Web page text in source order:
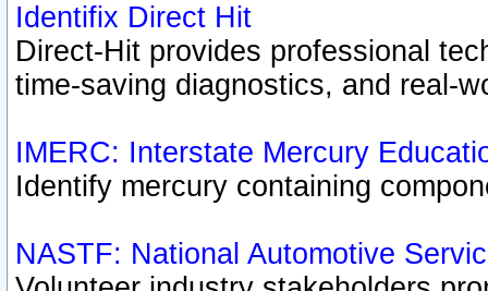
Identifix Direct Hit
Direct-Hit provides professional
time-saving diagnostics, and real-
IMERC: Interstate Mercury
Identify mercury containing
NASTF: National Automotive